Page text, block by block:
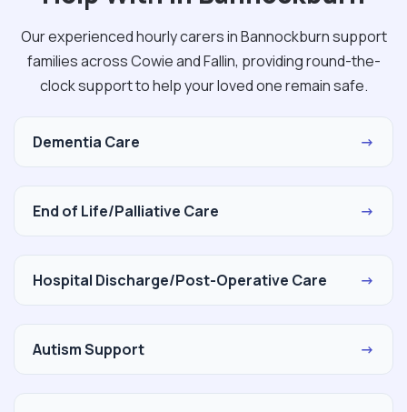
Our experienced hourly carers in Bannockburn support
families across Cowie and Fallin, providing round-the-
clock support to help your loved one remain safe.
Dementia Care →
End of Life/Palliative Care →
Hospital Discharge/Post-Operative Care →
Autism Support →